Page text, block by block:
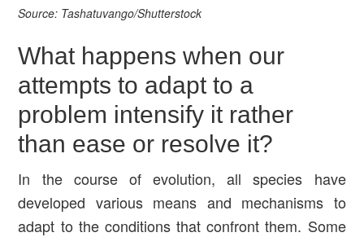
Source: Tashatuvango/Shutterstock
What happens when our
attempts to adapt to a
problem intensify it rather
than ease or resolve it?
In the course of evolution, all species have
developed various means and mechanisms to
adapt to the conditions that confront them. Some